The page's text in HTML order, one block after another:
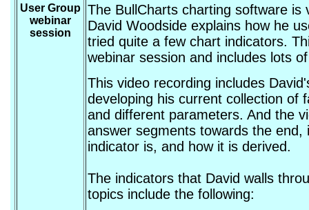
User Group
webinar
session
The BullCharts charting software
David Woodside explains how he
tried quite a few chart indicators.
webinar session and includes lots
This video recording includes
developing his current collection of
and different parameters. And the
answer segments towards the
indicator is, and how it is derived.
The indicators that David walls
topics include the following: